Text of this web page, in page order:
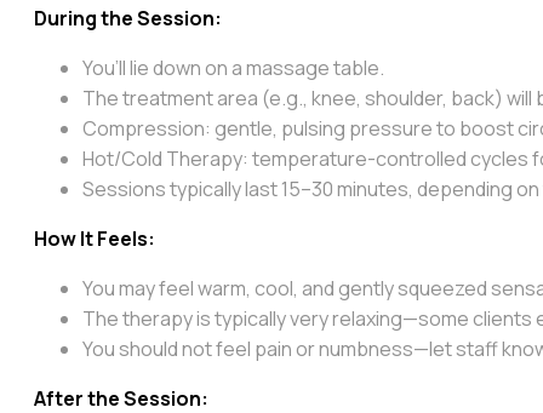
During the Session:
You’ll lie down on a massage table.
The treatment area (e.g., knee, shoulder, back)
Compression: gentle, pulsing pressure to boost
Hot/Cold Therapy: temperature-controlled cycles
Sessions typically last 15–30 minutes, depending
How It Feels:
You may feel warm, cool, and gently squeezed
The therapy is typically very relaxing—some clients
You should not feel pain or numbness—let staff
After the Session: